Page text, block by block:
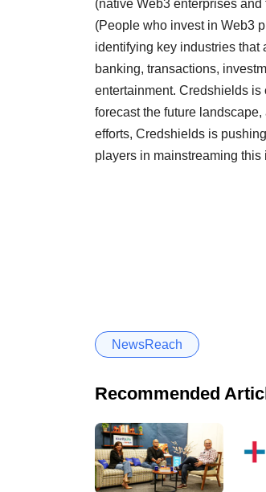
(native Web3 enterprises
(People who invest in Web3
identifying key industries that
banking, transactions,
entertainment. Credshields
forecast the future
efforts, Credshields is
players in mainstreaming this
NewsReach
Recommended